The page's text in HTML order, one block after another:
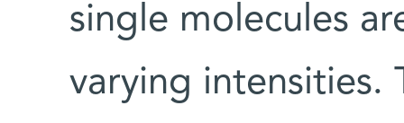
single molecules
varying intensities.